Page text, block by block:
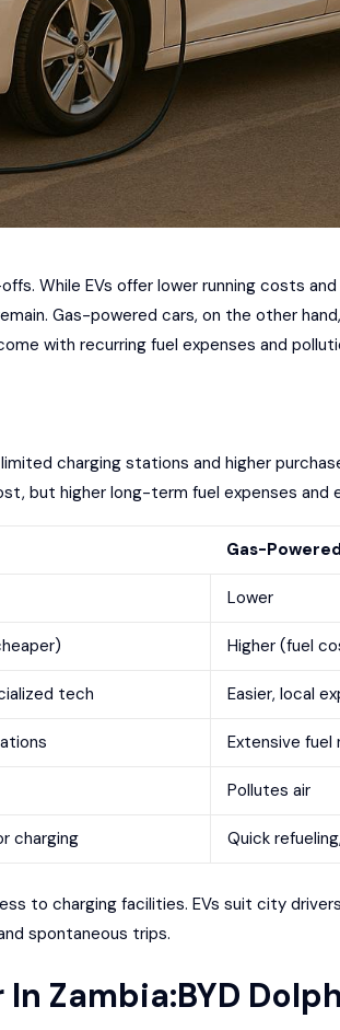
While EVs offer lower running costs
Gas-powered cars, on the other
with recurring fuel expenses and
charging stations and higher
but higher long-term fuel expenses and
Gas-
Lower
Higher (fuel
tech Easier, local
Extensive fuel
Pollutes air
charging Quick
to charging facilities. EVs suit city
spontaneous trips.
In Zambia:BYD